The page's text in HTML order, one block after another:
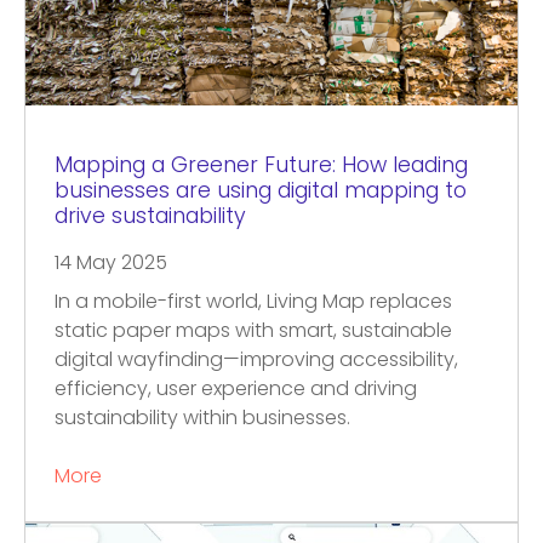
Mapping a Greener Future: How leading
businesses are using digital mapping to
drive sustainability
14 May 2025
In a mobile-first world, Living Map replaces
static paper maps with smart, sustainable
digital wayfinding—improving accessibility,
efficiency, user experience and driving
sustainability within businesses.
More